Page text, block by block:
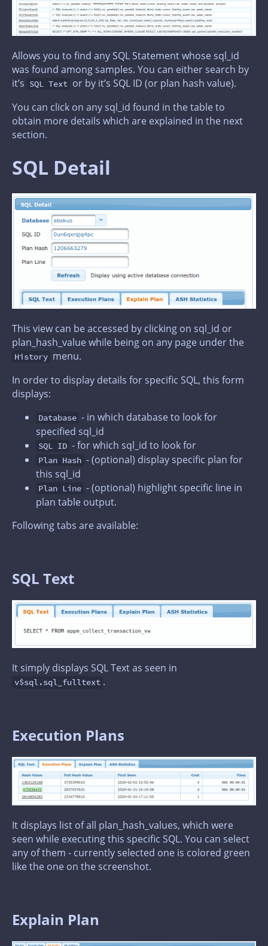
Allows you to find any SQL Statement whose sql_id
was found among samples. You can either search by
it’s SQL Text or by it’s SQL ID (or plan hash value).
You can click on any sql_id found in the table to
obtain more details which are explained in the next
section.
SQL Detail
This view can be accessed by clicking on sql_id or
plan_hash_value while being on any page under the
History menu.
In order to display details for specific SQL, this form
displays:
Database - in which database to look for
specified sql_id
SQL ID - for which sql_id to look for
Plan Hash - (optional) display specific plan for
this sql_id
Plan Line - (optional) highlight specific line in
plan table output.
Following tabs are available:
SQL Text
It simply displays SQL Text as seen in
v$sql.sql_fulltext .
Execution Plans
It displays list of all plan_hash_values, which were
seen while executing this specific SQL. You can select
any of them - currently selected one is colored green
like the one on the screenshot.
Explain Plan